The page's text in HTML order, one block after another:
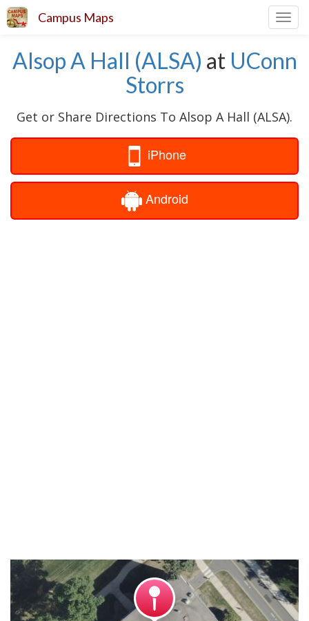
Campus Maps
Alsop A Hall (ALSA) at UConn
Storrs
Get or Share Directions To Alsop A Hall (ALSA).
iPhone
Android